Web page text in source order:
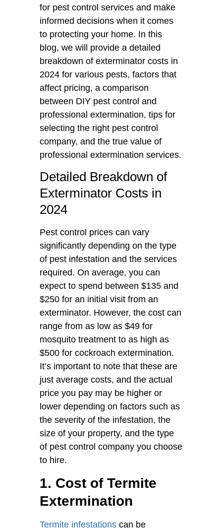
for pest control services and make
informed decisions when it comes
to protecting your home. In this
blog, we will provide a detailed
breakdown of exterminator costs in
2024 for various pests, factors that
affect pricing, a comparison
between DIY pest control and
professional extermination, tips for
selecting the right pest control
company, and the true value of
professional extermination services.
Detailed Breakdown of
Exterminator Costs in
2024
Pest control prices can vary
significantly depending on the type
of pest infestation and the services
required. On average, you can
expect to spend between $135 and
$250 for an initial visit from an
exterminator. However, the cost can
range from as low as $49 for
mosquito treatment to as high as
$500 for cockroach extermination.
It’s important to note that these are
just average costs, and the actual
price you pay may be higher or
lower depending on factors such as
the severity of the infestation, the
size of your property, and the type
of pest control company you choose
to hire.
1. Cost of Termite
Extermination
Termite infestations can be